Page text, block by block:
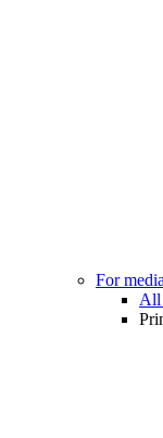
For media
All